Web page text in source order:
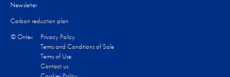
Newsletter
Carbon reduction plan
© Ontex
Privacy Policy
Terms and Conditions of Sale
Terms of Use
Contact us